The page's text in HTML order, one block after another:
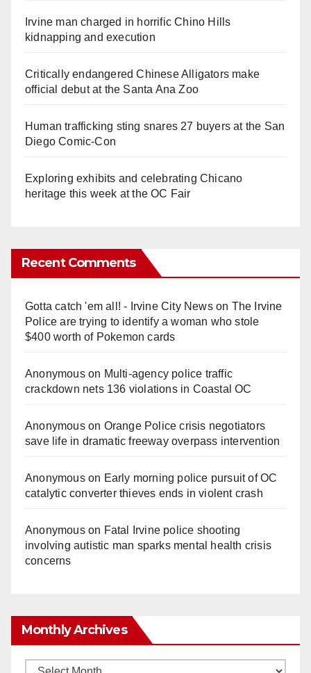
Irvine man charged in horrific Chino Hills
kidnapping and execution
Critically endangered Chinese Alligators make
official debut at the Santa Ana Zoo
Human trafficking sting snares 27 buyers at the San
Diego Comic-Con
Exploring exhibits and celebrating Chicano
heritage this week at the OC Fair
Recent Comments
Gotta catch 'em all! - Irvine City Newson The Irvine
Police are trying to identify a woman who stole
$400 worth of Pokemon cards
Anonymouson Multi‑agency police traffic
crackdown nets 136 violations in Coastal OC
Anonymouson Orange Police crisis negotiators
save life in dramatic freeway overpass intervention
Anonymouson Early morning police pursuit of OC
catalytic converter thieves ends in violent crash
Anonymouson Fatal Irvine police shooting
involving autistic man sparks mental health crisis
concerns
Monthly Archives
Monthly